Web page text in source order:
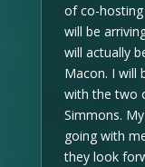
of co-
will be
will actually
Macon. I will
with the two
Simmons.
going with
they look